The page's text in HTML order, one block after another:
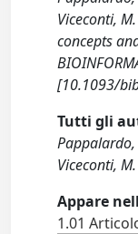
Viceconti,
concepts
[10.1093/
Tutti gli
Pappalardo,
Viceconti, M.
Appare
1.01